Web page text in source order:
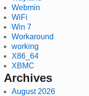
Webmin
WiFi
Win 7
Workaround
working
X86_64
XBMC
Archives
August 2026